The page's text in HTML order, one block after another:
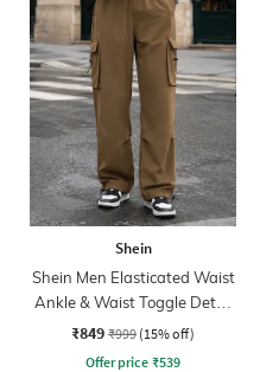
Shein
Shein Men Elasticated Waist
Ankle & Waist Toggle Detail
Joggers
₹849 ₹999 (15% off)
Offer price ₹539